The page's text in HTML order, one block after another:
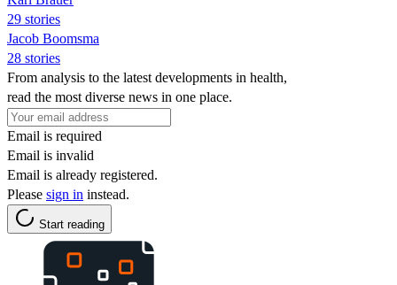
29 stories
Jacob Boomsma
28 stories
From analysis to the latest developments in health,
read the most diverse news in one place.
Email is required
Email is invalid
Email is already registered.
Please sign in instead.
Start reading